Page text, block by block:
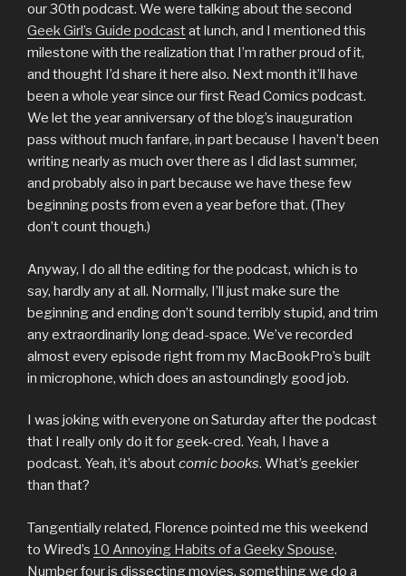
our 30th podcast. We were talking about the second
Geek Girl’s Guide podcastat lunch, and I mentioned this
milestone with the realization that I’m rather proud of it,
and thought I’d share it here also. Next month it’ll have
been a whole year since our first Read Comics podcast.
We let the year anniversary of the blog’s inauguration
pass without much fanfare, in part because I haven’t been
writing nearly as much over there as I did last summer,
and probably also in part because we have these few
beginning posts from even a year before that. (They
don’t count though.)
Anyway, I do all the editing for the podcast, which is to
say, hardly any at all. Normally, I’ll just make sure the
beginning and ending don’t sound terribly stupid, and trim
any extraordinarily long dead-space. We’ve recorded
almost every episode right from my MacBookPro’s built
in microphone, which does an astoundingly good job.
I was joking with everyone on Saturday after the podcast
that I really only do it for geek-cred. Yeah, I have a
podcast. Yeah, it’s aboutcomic books. What’s geekier
than that?
Tangentially related, Florence pointed me this weekend
to Wired’s 10 Annoying Habits of a Geeky Spouse.
Number four is dissecting movies, something we do a